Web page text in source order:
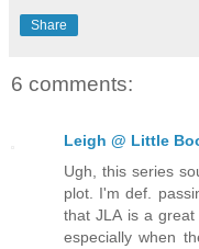
Share
6 comments:
Leigh @ Little
Ugh, this series
plot. I'm def.
that JLA is a
especially when